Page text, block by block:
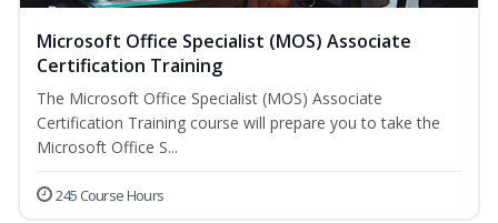
Microsoft Office Specialist (MOS) Associate
Certification Training
The Microsoft Office Specialist (MOS) Associate
Certification Training course will prepare you to take the
Microsoft Office S...
245 Course Hours